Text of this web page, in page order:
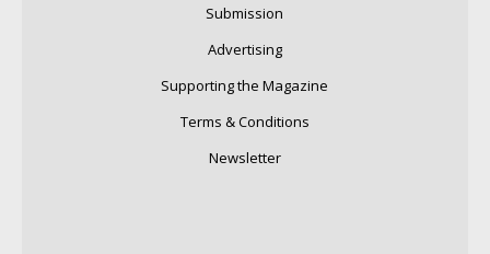
Submission
Advertising
Supporting the Magazine
Terms & Conditions
Newsletter